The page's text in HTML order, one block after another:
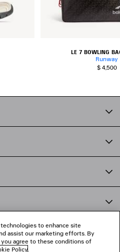
LE 7 BOWLING
Runway
$ 4,500
to enhance site
assist our marketing efforts. By
agree to these conditions of
Policy.